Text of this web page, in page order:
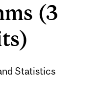
(3
Statistics